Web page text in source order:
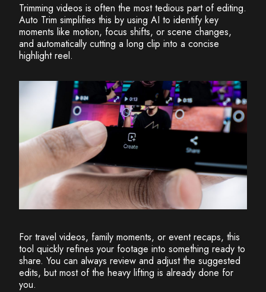
Trimming videos is often the most tedious part of editing.
Auto Trim simplifies this by using AI to identify key
moments like motion, focus shifts, or scene changes,
and automatically cutting a long clip into a concise
highlight reel.
For travel videos, family moments, or event recaps, this
tool quickly refines your footage into something ready to
share. You can always review and adjust the suggested
edits, but most of the heavy lifting is already done for
you.